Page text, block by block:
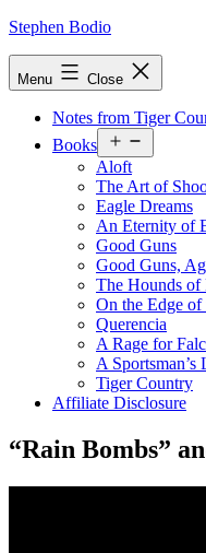
Skip
Stephen Bodio
Menu Close
Notes from Tiger
Books
menu
Aloft
The Art of
Eagle Dreams
An Eternity of
Good Guns
Good Guns,
The Hounds of
On the Edge of
Querencia
A Rage for
A Sportsman’s
Tiger Country
Affiliate Disclosure
“​Rain Bombs”